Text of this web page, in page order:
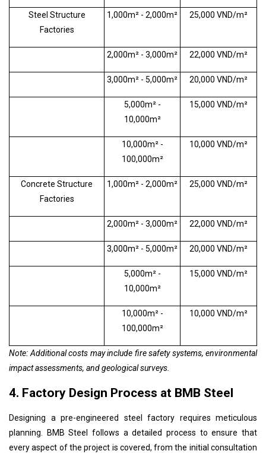
Steel Structure
Factories
1,000m² - 2,000m² 25,000 VND/m²
2,000m² - 3,000m² 22,000 VND/m²
3,000m² - 5,000m² 20,000 VND/m²
5,000m² -
10,000m²
15,000 VND/m²
10,000m² -
100,000m²
10,000 VND/m²
Concrete Structure
Factories
1,000m² - 2,000m² 25,000 VND/m²
2,000m² - 3,000m² 22,000 VND/m²
3,000m² - 5,000m² 20,000 VND/m²
5,000m² -
10,000m²
15,000 VND/m²
10,000m² -
100,000m²
10,000 VND/m²
Note: Additional costs may include fire safety systems, environmental
impact assessments, and geological surveys.
4. Factory Design Process at BMB Steel
Designing a pre-engineered steel factory requires meticulous
planning. BMB Steel follows a detailed process to ensure that
every aspect of the project is covered, from the initial consultation